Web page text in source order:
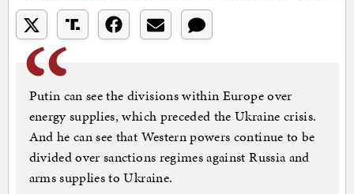
Putin can see the divisions within Europe over
energy supplies, which preceded the Ukraine crisis.
And he can see that Western powers continue to be
divided over sanctions regimes against Russia and
arms supplies to Ukraine.